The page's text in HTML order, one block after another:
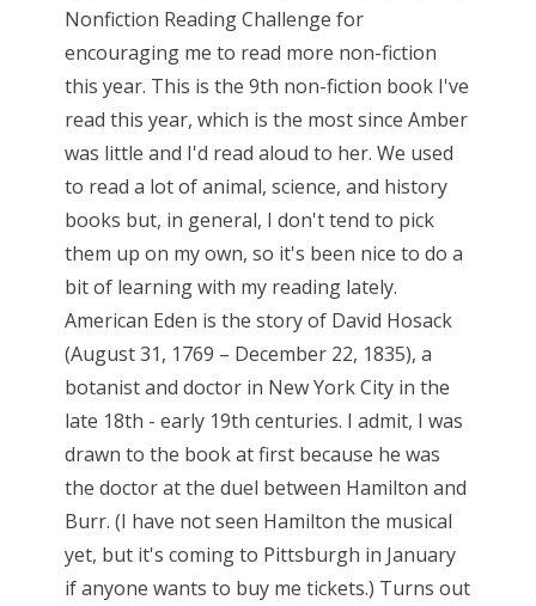
Nonfiction Reading Challenge for
encouraging me to read more non-fiction
this year. This is the 9th non-fiction book I've
read this year, which is the most since Amber
was little and I'd read aloud to her. We used
to read a lot of animal, science, and history
books but, in general, I don't tend to pick
them up on my own, so it's been nice to do a
bit of learning with my reading lately.
American Eden is the story of David Hosack
(August 31, 1769 – December 22, 1835), a
botanist and doctor in New York City in the
late 18th - early 19th centuries. I admit, I was
drawn to the book at first because he was
the doctor at the duel between Hamilton and
Burr. (I have not seen Hamilton the musical
yet, but it's coming to Pittsburgh in January
if anyone wants to buy me tickets.) Turns out